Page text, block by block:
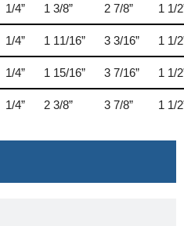
1/4” 1 3/8” 2 7/8” 1 1/
1/4” 1 11/16” 3 3/16” 1 1/
1/4” 1 15/16” 3 7/16” 1 1/
1/4” 2 3/8” 3 7/8” 1 1/